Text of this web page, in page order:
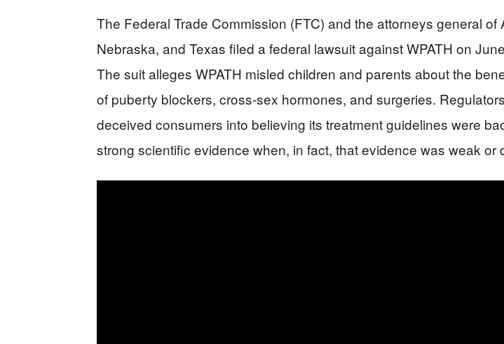
The Federal Trade Commission (FTC) and the attorneys general of
Nebraska, and Texas filed a federal lawsuit against WPATH on
The suit alleges WPATH misled children and parents about the
of puberty blockers, cross-sex hormones, and surgeries.
deceived consumers into believing its treatment guidelines were
strong scientific evidence when, in fact, that evidence was weak or